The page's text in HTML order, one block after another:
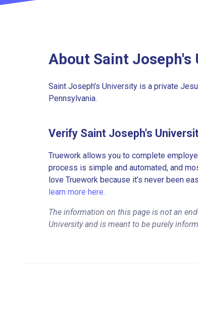
About Saint Joseph's
Saint Joseph's University is a private
Pennsylvania.
Verify Saint Joseph's
Truework allows you to complete
process is simple and automated, and
love Truework because it’s never been
learn more here.
The information on this page is not an
University and is meant to be purely